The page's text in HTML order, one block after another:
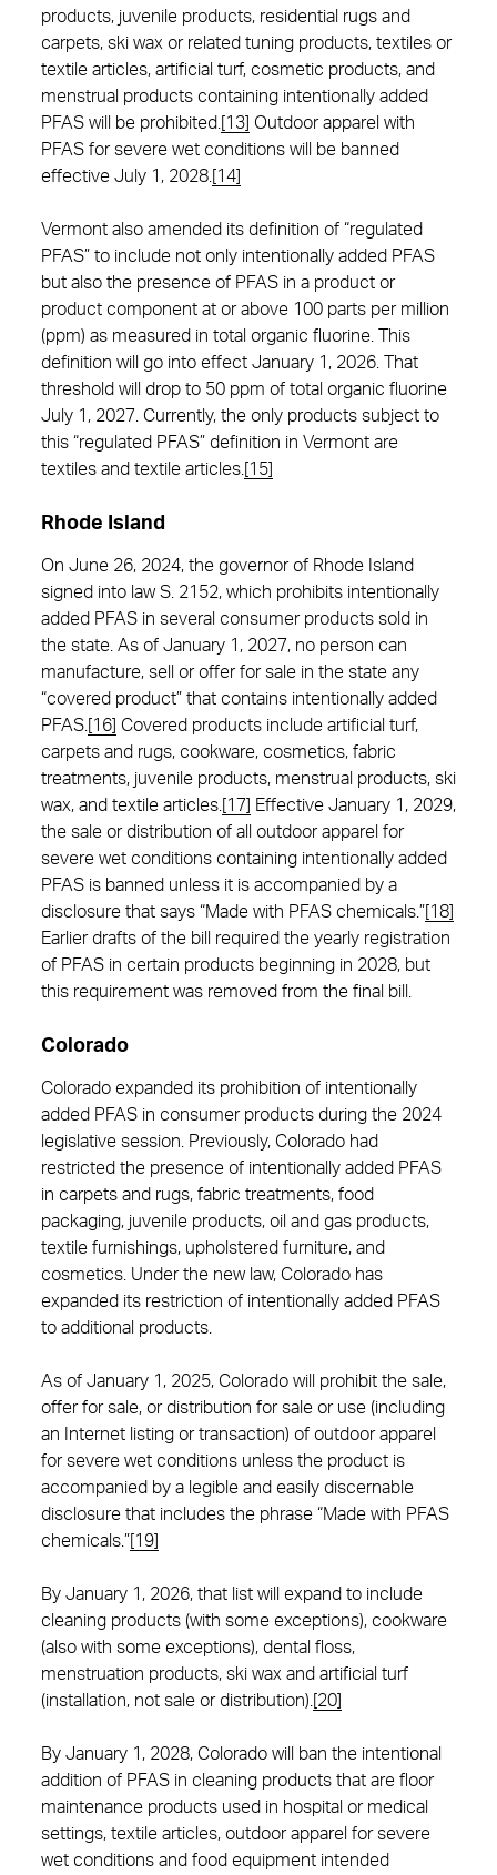
products, juvenile products, residential rugs and
carpets, ski wax or related tuning products, textiles or
textile articles, artificial turf, cosmetic products, and
menstrual products containing intentionally added
PFAS will be prohibited.
[13] Outdoor apparel with
PFAS for severe wet conditions will be banned
effective July 1, 2028. [14]
Vermont also amended its definition of “regulated
PFAS” to include not only intentionally added PFAS
but also the presence of PFAS in a product or
product component at or above 100 parts per million
(ppm) as measured in total organic fluorine. This
definition will go into effect January 1, 2026. That
threshold will drop to 50 ppm of total organic fluorine
July 1, 2027. Currently, the only products subject to
this “regulated PFAS” definition in Vermont are
textiles and textile articles. [15]
Rhode Island
On June 26, 2024, the governor of Rhode Island
signed into law S. 2152, which prohibits intentionally
added PFAS in several consumer products sold in
the state. As of January 1, 2027, no person can
manufacture, sell or offer for sale in the state any
“covered product” that contains intentionally added
PFAS. [16] Covered products include artificial turf,
carpets and rugs, cookware, cosmetics, fabric
treatments, juvenile products, menstrual products, ski
wax, and textile articles. [17]
Effective January 1, 2029,
the sale or distribution of all outdoor apparel for
severe wet conditions containing intentionally added
PFAS is banned unless it is accompanied by a
disclosure that says “Made with PFAS chemicals.” [18]
Earlier drafts of the bill required the yearly registration
of PFAS in certain products beginning in 2028, but
this requirement was removed from the final bill.
Colorado
Colorado expanded its prohibition of intentionally
added PFAS in consumer products during the 2024
legislative session. Previously, Colorado had
restricted the presence of intentionally added PFAS
in carpets and rugs, fabric treatments, food
packaging, juvenile products, oil and gas products,
textile furnishings, upholstered furniture, and
cosmetics. Under the new law, Colorado has
expanded its restriction of intentionally added PFAS
to additional products.
As of January 1, 2025, Colorado will prohibit the sale,
offer for sale, or distribution for sale or use (including
an Internet listing or transaction) of outdoor apparel
for severe wet conditions unless the product is
accompanied by a legible and easily discernable
disclosure that includes the phrase “Made with PFAS
chemicals.” [19]
By January 1, 2026, that list will expand to include
cleaning products (with some exceptions), cookware
(also with some exceptions), dental floss,
menstruation products, ski wax and artificial turf
(installation, not sale or distribution). [20]
By January 1, 2028, Colorado will ban the intentional
addition of PFAS in cleaning products that are floor
maintenance products used in hospital or medical
settings, textile articles, outdoor apparel for severe
wet conditions and food equipment intended